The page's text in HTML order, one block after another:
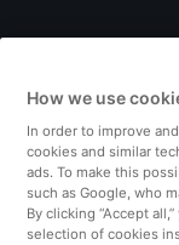
Finland
United
Turkey
How we use
In order to improve
cookies and similar
ads. To make this
such as Google, who
By clicking “Accept
selection of cookies